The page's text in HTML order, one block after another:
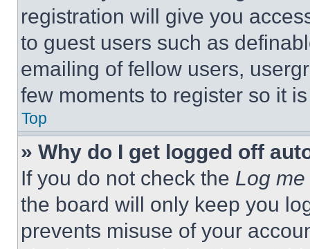
registration will give you
to guest users such as
emailing of fellow users,
few moments to register so it
Top
» Why do I get logged off
If you do not check the Log
the board will only keep you
prevents misuse of your